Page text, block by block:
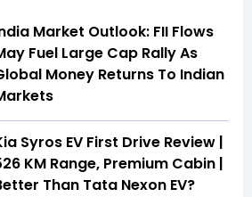
Market Outlook: FII Flows
Fuel Large Cap Rally As
Money Returns To Indian
Syros EV First Drive Review |
KM Range, Premium Cabin |
Than Tata Nexon EV?